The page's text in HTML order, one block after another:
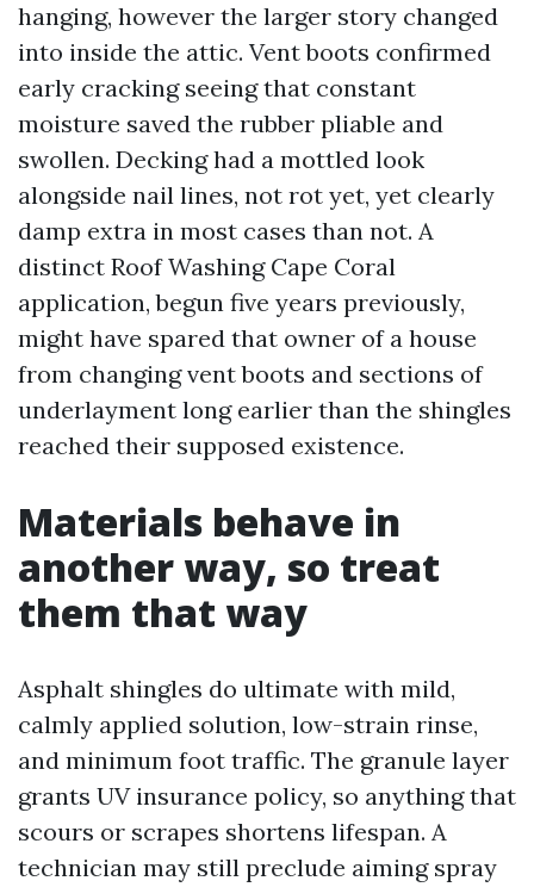
hanging, however the larger story changed
into inside the attic. Vent boots confirmed
early cracking seeing that constant
moisture saved the rubber pliable and
swollen. Decking had a mottled look
alongside nail lines, not rot yet, yet clearly
damp extra in most cases than not. A
distinct Roof Washing Cape Coral
application, begun five years previously,
might have spared that owner of a house
from changing vent boots and sections of
underlayment long earlier than the shingles
reached their supposed existence.
Materials behave in
another way, so treat
them that way
Asphalt shingles do ultimate with mild,
calmly applied solution, low-strain rinse,
and minimum foot traffic. The granule layer
grants UV insurance policy, so anything that
scours or scrapes shortens lifespan. A
technician may still preclude aiming spray